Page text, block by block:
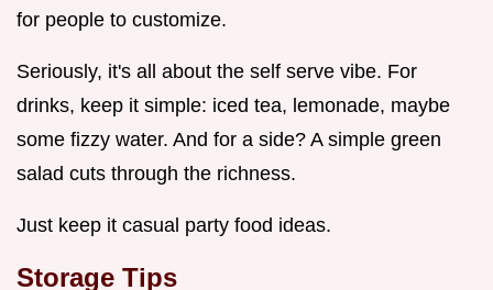
for people to customize.
Seriously, it's all about the self serve vibe. For
drinks, keep it simple: iced tea, lemonade, maybe
some fizzy water. And for a side? A simple green
salad cuts through the richness.
Just keep it casual party food ideas.
Storage Tips